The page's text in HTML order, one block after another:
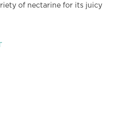
of nectarine for its juicy